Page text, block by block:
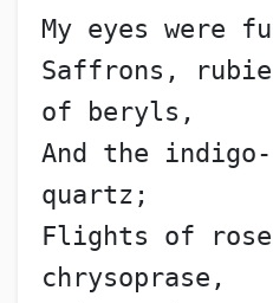
My eyes were
Saffrons,
of beryls,
And the
quartz;
Flights of
chrysoprase,